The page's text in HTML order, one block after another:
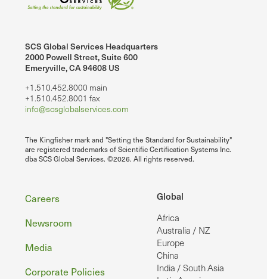
SCS Global Services Headquarters
2000 Powell Street, Suite 600
Emeryville, CA 94608 US
+1.510.452.8000 main
+1.510.452.8001 fax
info@scsglobalservices.com
The Kingfisher mark and "Setting the Standard for Sustainability"
are registered trademarks of Scientific Certification Systems Inc.
dba SCS Global Services. ©2026. All rights reserved.
Global
Africa
Australia / NZ
Europe
China
India / South Asia
Footer
Careers
Newsroom
Media
Corporate Policies